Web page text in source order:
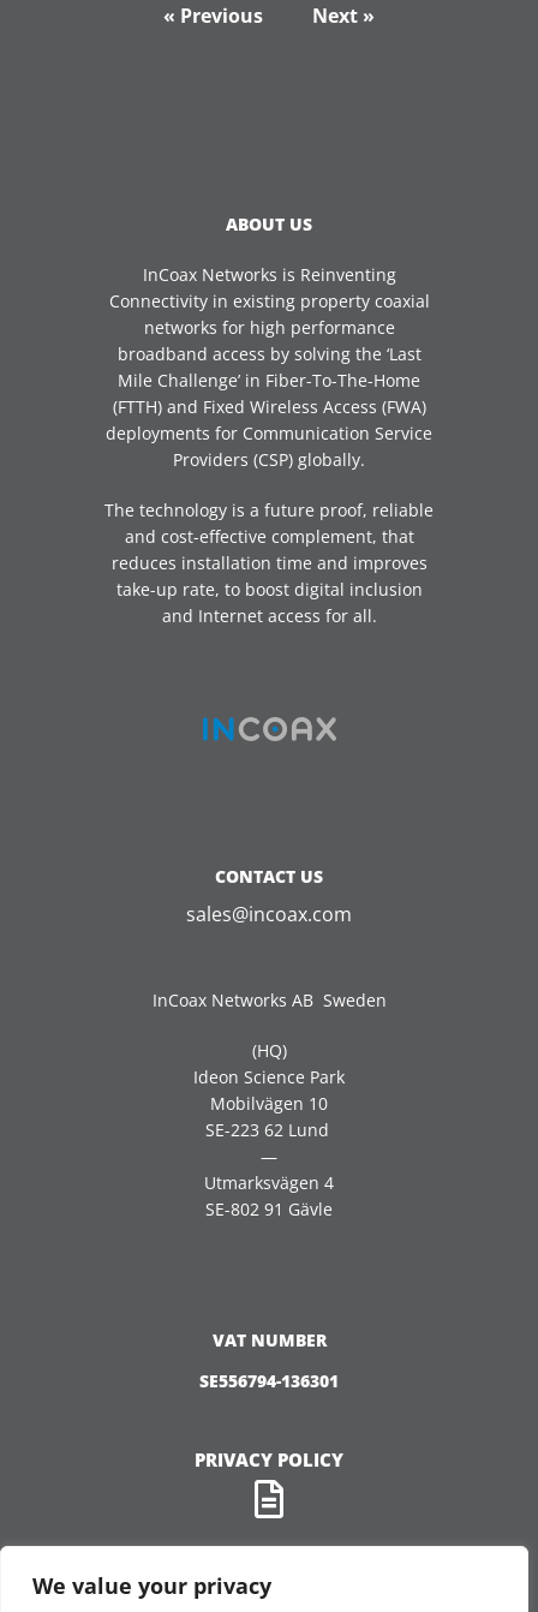
We value your privacy
« Previous Next »
ABOUT US
InCoax Networks is Reinventing
Connectivity in existing property coaxial
networks for high performance
broadband access by solving the ‘Last
Mile Challenge’ in Fiber-To-The-Home
(FTTH) and Fixed Wireless Access (FWA)
deployments for Communication Service
Providers (CSP) globally.
The technology is a future proof, reliable
and cost-effective complement, that
reduces installation time and improves
take-up rate, to boost digital inclusion
and Internet access for all.
CONTACT US
sales@incoax.com
InCoax Networks AB Sweden
(HQ)
Ideon Science Park
Mobilvägen 10
SE-223 62 Lund
—
Utmarksvägen 4
SE-802 91 Gävle
VAT NUMBER
SE556794-136301
PRIVACY POLICY